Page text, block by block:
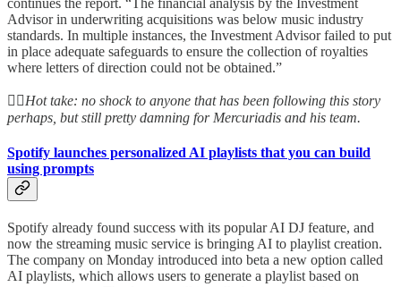
Advisor in underwriting acquisitions was below music industry
standards. In multiple instances, the Investment Advisor failed to put
in place adequate safeguards to ensure the collection of royalties
where letters of direction could not be obtained.”
👆🏻Hot take: no shock to anyone that has been following this story
perhaps, but still pretty damning for Mercuriadis and his team.
Spotify launches personalized AI playlists that you can build
using prompts
Spotify already found success with its popular AI DJ feature, and
now the streaming music service is bringing AI to playlist creation.
The company on Monday introduced into beta a new option called
AI playlists, which allows users to generate a playlist based on